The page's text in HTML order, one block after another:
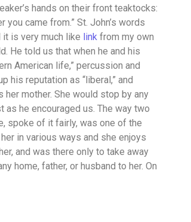
hands on their front teaktocks:
came from.” St. John’s words
is very much like link from my own
He told us that when he and his
American life,” percussion and
his reputation as “liberal,” and
her mother. She would stop by any
he encouraged us. The way two
spoke of it fairly, was one of the
in various ways and she enjoys
and was there only to take away
home, father, or husband to her. On